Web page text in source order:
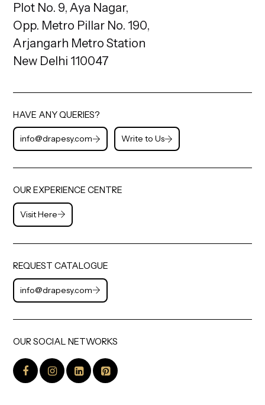
Plot No. 9, Aya Nagar,
Opp. Metro Pillar No. 190,
Arjangarh Metro Station
New Delhi 110047
HAVE ANY QUERIES?
info@drapesy.com Write to Us
OUR EXPERIENCE CENTRE
Visit Here
REQUEST CATALOGUE
info@drapesy.com
OUR SOCIAL NETWORKS